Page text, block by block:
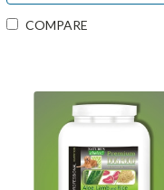
COMPARE